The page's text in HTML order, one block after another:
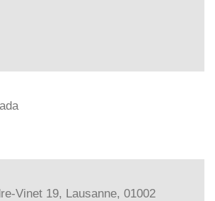
Vinet 19, Lausanne, 01002